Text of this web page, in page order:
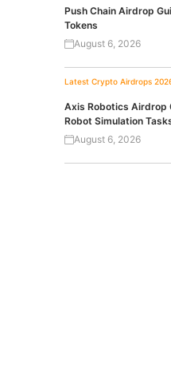
Push Chain Airdrop
Tokens
August 6, 2026
Latest Crypto Airdrops
Axis Robotics Airdrop
Robot Simulation
August 6, 2026